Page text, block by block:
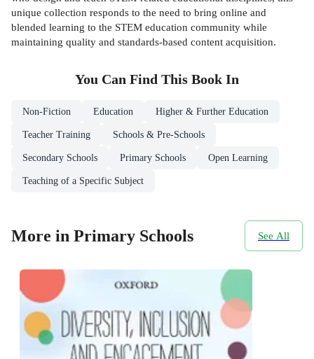
unique collection responds to the need to bring online and
blended learning to the STEM education community while
maintaining quality and standards-based content acquisition.
You Can Find This Book In
Non-Fiction Education Higher & Further Education
Teacher Training Schools & Pre-Schools
Secondary Schools Primary Schools Open Learning
Teaching of a Specific Subject
More in Primary Schools See All